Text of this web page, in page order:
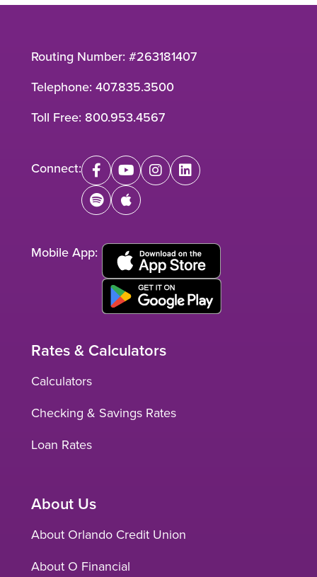
Routing Number: #263181407
Telephone: 407.835.3500
Toll Free: 800.953.4567
Connect:
facebook
youtubeinstagram
linkedin
spotifyapple
Mobile App:
Rates & Calculators
Calculators
Checking & Savings Rates
Loan Rates
About Us
About Orlando Credit Union
About O Financial